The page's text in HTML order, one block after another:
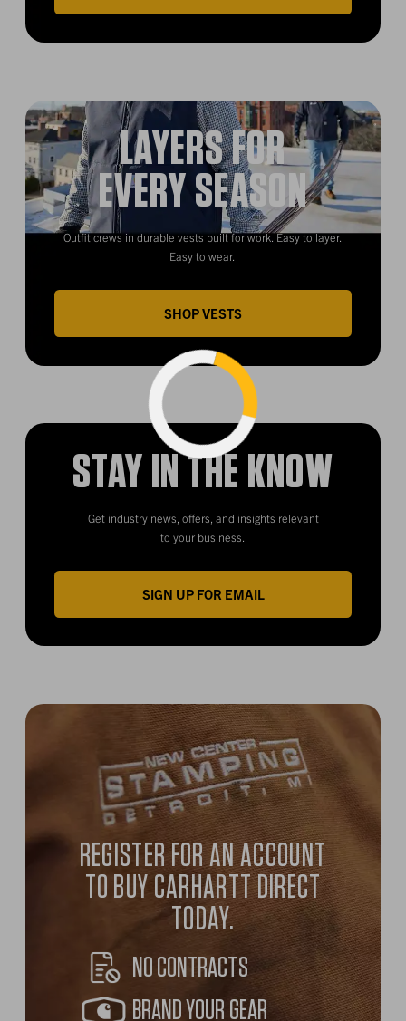
LAYERS FOR
EVERY SEASON
Outfit crews in durable vests built for work. Easy to layer.
Easy to wear.
SHOP VESTS
STAY IN THE KNOW
Get industry news, offers, and insights relevant
to your business.
SIGN UP FOR EMAIL
REGISTER FOR AN ACCOUNT
TO BUY CARHARTT DIRECT
TODAY.
NO CONTRACTS
BRAND YOUR GEAR
Loading...